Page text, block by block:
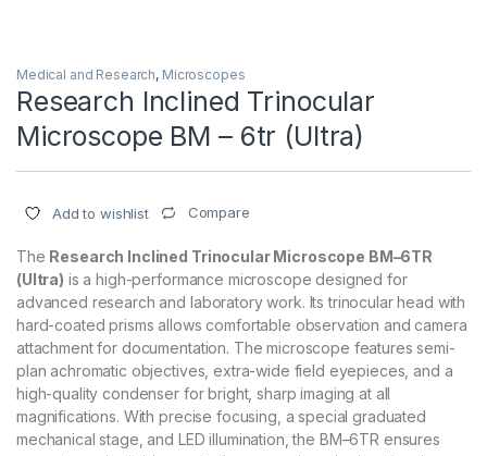
Medical and Research, Microscopes
Research Inclined Trinocular
Microscope BM – 6tr (Ultra)
Add to wishlist Compare
The Research Inclined Trinocular Microscope BM–6TR
(Ultra) is a high-performance microscope designed for
advanced research and laboratory work. Its trinocular head with
hard-coated prisms allows comfortable observation and camera
attachment for documentation. The microscope features semi-
plan achromatic objectives, extra-wide field eyepieces, and a
high-quality condenser for bright, sharp imaging at all
magnifications. With precise focusing, a special graduated
mechanical stage, and LED illumination, the BM–6TR ensures